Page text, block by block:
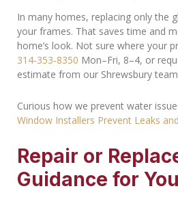
In many homes, replacing only the
your frames. That saves time and
home’s look. Not sure where your
314‑353‑8350 Mon–Fri, 8–4, or
estimate from our Shrewsbury
Curious how we prevent water
Window Installers Prevent Leaks
Repair or
Guidance for